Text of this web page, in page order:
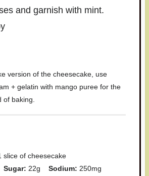
and garnish with mint.
version of the cheesecake, use
+ gelatin with mango puree for the
of baking.
slice of cheesecake
Sugar: 22g Sodium: 250mg